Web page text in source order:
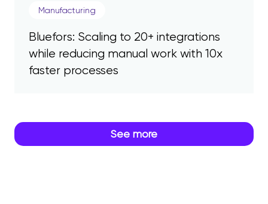
Manufacturing
Bluefors: Scaling to 20+ integrations
while reducing manual work with 10x
faster processes
See more